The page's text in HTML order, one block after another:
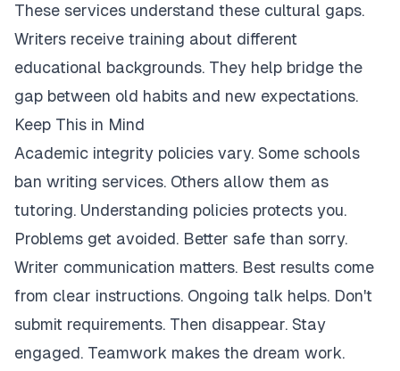
These services understand these cultural gaps.
Writers receive training about different
educational backgrounds. They help bridge the
gap between old habits and new expectations.
Keep This in Mind
Academic integrity policies vary. Some schools
ban writing services. Others allow them as
tutoring. Understanding policies protects you.
Problems get avoided. Better safe than sorry.
Writer communication matters. Best results come
from clear instructions. Ongoing talk helps. Don't
submit requirements. Then disappear. Stay
engaged. Teamwork makes the dream work.